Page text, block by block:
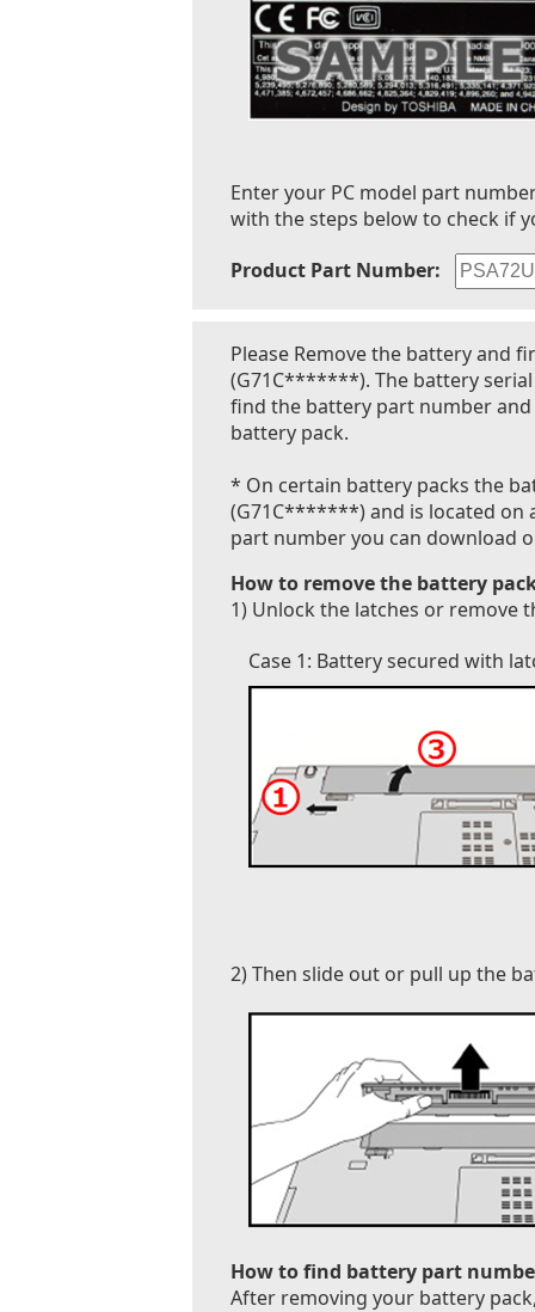
Enter your PC model part
with the steps below to check if
Product Part Number:
Please Remove the battery and
(G71C*******). The battery
find the battery part number
battery pack.
* On certain battery packs the
(G71C*******) and is located on
part number you can download
How to remove the battery
1) Unlock the latches or remove
Case 1: Battery secured with
2) Then slide out or pull up the
How to find battery part
After removing your battery